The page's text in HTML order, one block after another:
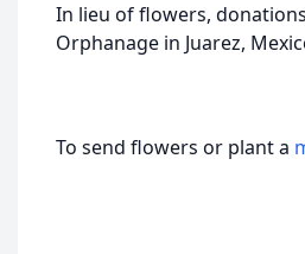
In lieu of flowers,
Orphanage in Juarez,
To send flowers or plant a